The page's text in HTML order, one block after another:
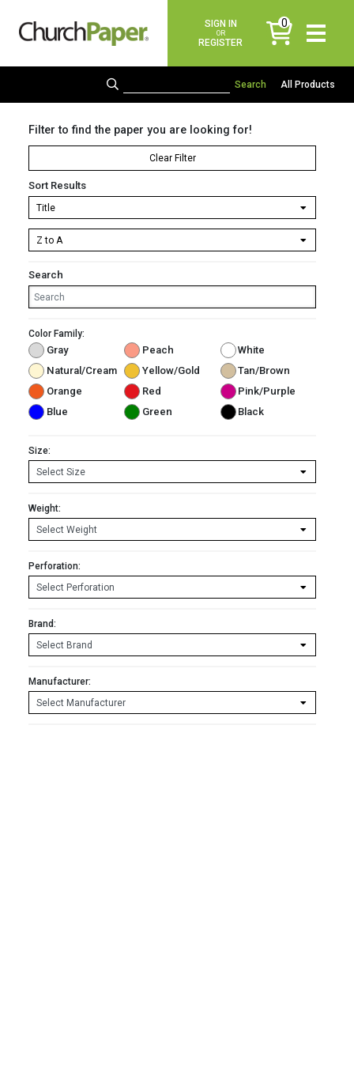
SIGN IN
OR
REGISTER
0
items
All Products
Filter to find the paper you are looking for!
Clear Filter
Sort Results
Search
Color Family:
Gray Peach
White
Natural/Cream
Yellow/Gold
Tan/Brown
Orange
Red
Pink/Purple
Blue
Green Black
Size:
Weight:
Perforation:
Brand:
Manufacturer: